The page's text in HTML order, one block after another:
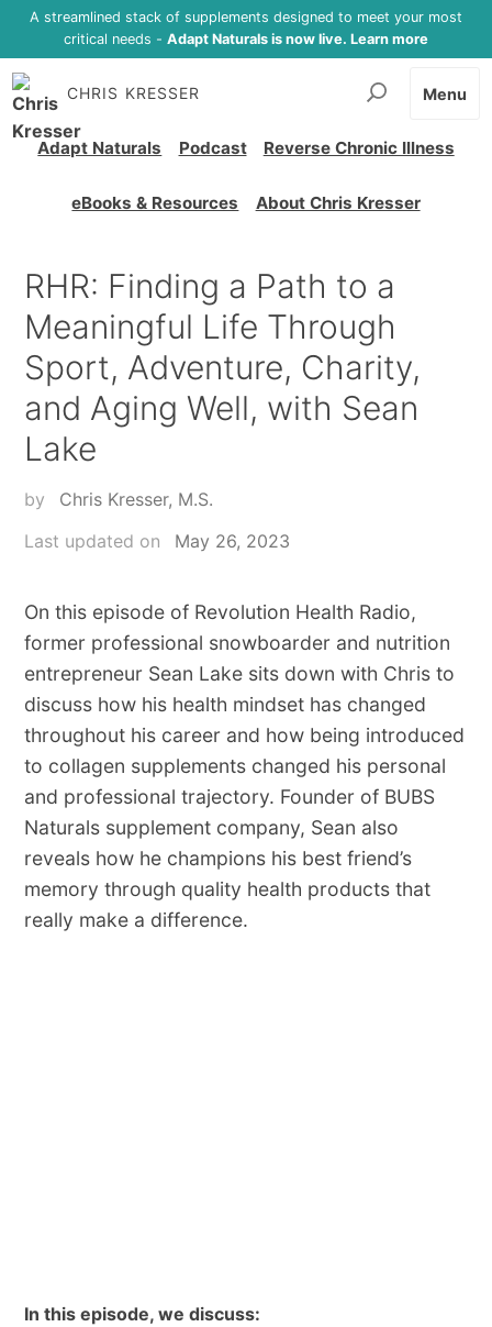
A streamlined stack of supplements designed to meet your most
critical needs - Adapt Naturals is now live. Learn more
CHRIS KRESSER
Adapt Naturals Podcast Reverse Chronic Illness
eBooks & Resources About Chris Kresser
Menu
RHR: Finding a Path to a
Meaningful Life Through
Sport, Adventure, Charity,
and Aging Well, with Sean
Lake
by
Chris Kresser, M.S.
Last updated on
May 26, 2023
On this episode of Revolution Health Radio,
former professional snowboarder and nutrition
entrepreneur Sean Lake sits down with Chris to
discuss how his health mindset has changed
throughout his career and how being introduced
to collagen supplements changed his personal
and professional trajectory. Founder of BUBS
Naturals supplement company, Sean also
reveals how he champions his best friend’s
memory through quality health products that
really make a difference.
In this episode, we discuss: